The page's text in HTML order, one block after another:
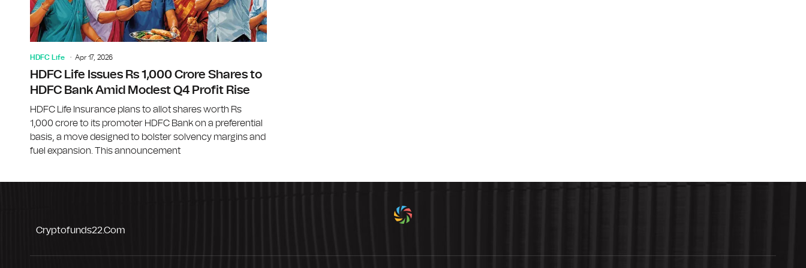
HDFC Life Apr 17, 2026
HDFC Life Issues Rs 1,000 Crore Shares to
HDFC Bank Amid Modest Q4 Profit Rise
HDFC Life Insurance plans to allot shares worth Rs
1,000 crore to its promoter HDFC Bank on a preferential
basis, a move designed to bolster solvency margins and
fuel expansion. This announcement
Cryptofunds22.com